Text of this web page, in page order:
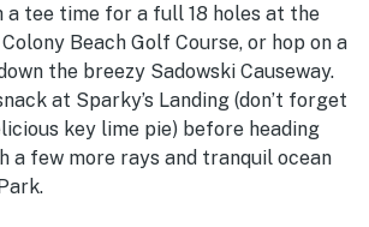
tee time for a full 18 holes at the
Beach Golf Course, or hop on a
the breezy Sadowski Causeway.
at Sparky’s Landing (don’t forget
key lime pie) before heading
a few more rays and tranquil ocean